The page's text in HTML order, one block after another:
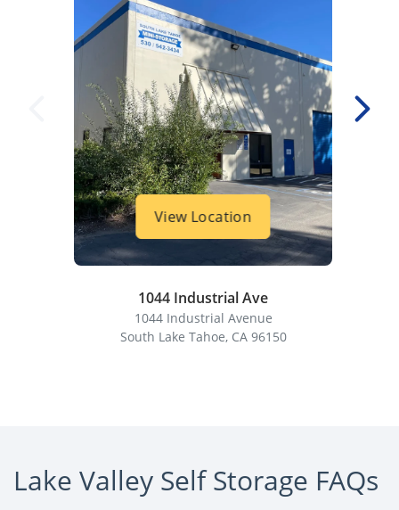
View Location
1044 Industrial Ave
1044 Industrial Avenue
South Lake Tahoe, CA 96150
Lake Valley Self Storage FAQs